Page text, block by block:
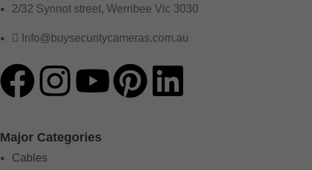
2/32 Synnot street, Werribee Vic 3030
Info@buysecuritycameras.com.au
Major Categories
Cables